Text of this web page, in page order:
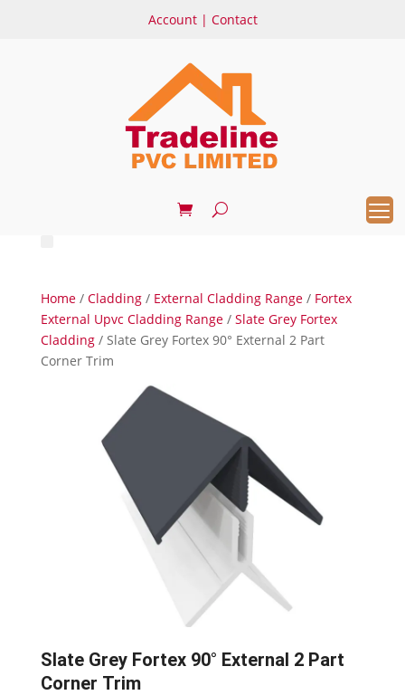
Account | Contact
Home/ Cladding/ External Cladding Range/ Fortex
External Upvc Cladding Range/ Slate Grey Fortex
Cladding/ Slate Grey Fortex 90° External 2 Part
Corner Trim
Slate Grey Fortex 90° External 2 Part
Corner Trim